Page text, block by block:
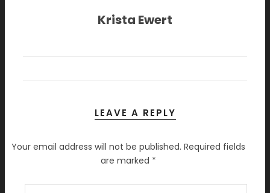
Krista Ewert
LEAVE A REPLY
Your email address will not be published. Required fields
are marked *